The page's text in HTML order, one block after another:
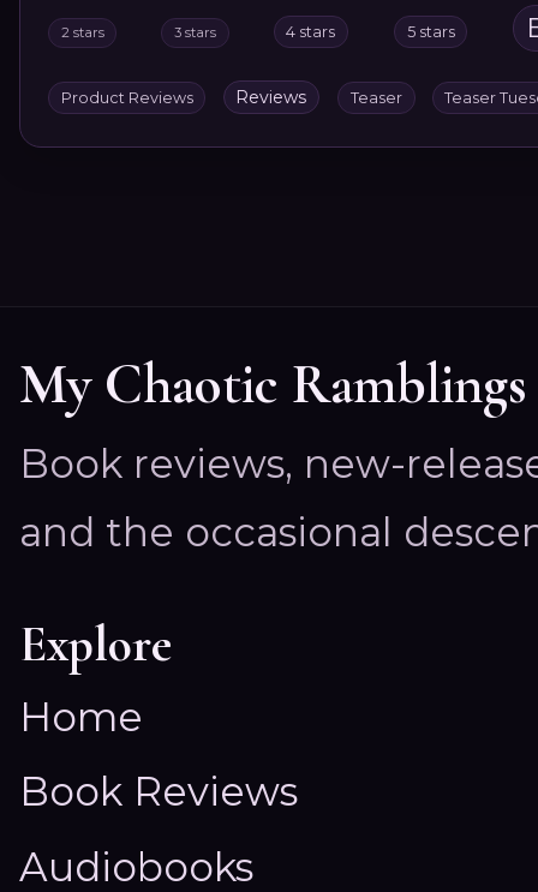
2 stars 3 stars 4 stars 5 stars
Product Reviews Reviews Teaser Teaser
My Chaotic Ramblings
Book reviews, new-
and the occasional
Explore
Home
Book Reviews
Audiobooks